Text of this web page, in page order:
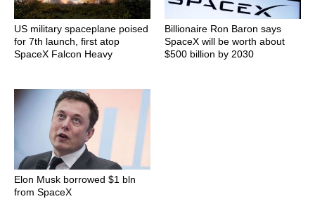
US military spaceplane poised
for 7th launch, first atop
SpaceX Falcon Heavy
Billionaire Ron Baron says
SpaceX will be worth about
$500 billion by 2030
Elon Musk borrowed $1 bln
from SpaceX